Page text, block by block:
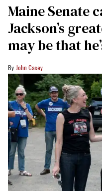
Maine Senate
Jackson’s
may be that
John Casey